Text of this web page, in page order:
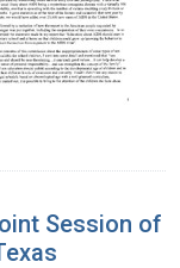
Session of